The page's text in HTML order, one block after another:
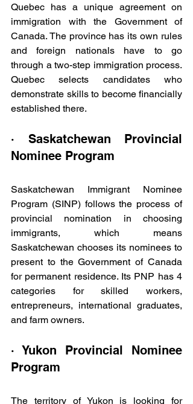
Quebec has a unique agreement on
immigration with the Government of
Canada. The province has its own rules
and foreign nationals have to go
through a two-step immigration process.
Quebec selects candidates who
demonstrate skills to become financially
established there.
· Saskatchewan Provincial
Nominee Program
Saskatchewan Immigrant Nominee
Program (SINP) follows the process of
provincial nomination in choosing
immigrants, which means
Saskatchewan chooses its nominees to
present to the Government of Canada
for permanent residence. Its PNP has 4
categories for skilled workers,
entrepreneurs, international graduates,
and farm owners.
· Yukon Provincial Nominee
Program
The territory of Yukon is looking for